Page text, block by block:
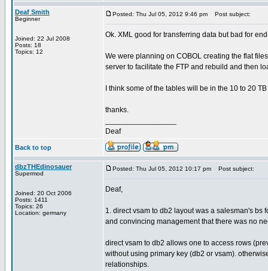
Deaf Smith
Beginner
Joined: 22 Jul 2008
Posts: 18
Topics: 12
Posted: Thu Jul 05, 2012 9:46 pm Post subject:
Ok. XML good for transferring data but bad for
We were planning on COBOL creating the flat
server to facilitate the FTP and rebuild and then
I think some of the tables will be in the 10 to 20
thanks.
Deaf
Back to top
dbzTHEdinosauer
Supermod
Joined: 20 Oct 2006
Posts: 1411
Topics: 26
Location: germany
Posted: Thu Jul 05, 2012 10:17 pm Post subject:
Deaf,
1. direct vsam to db2 layout was a salesman's bs
and convincing management that there was no
direct vsam to db2 allows one to access rows
without using primary key (db2 or vsam).
relationships.